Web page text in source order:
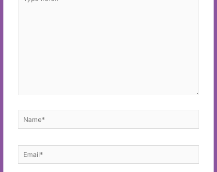
here..
Name*
Email*